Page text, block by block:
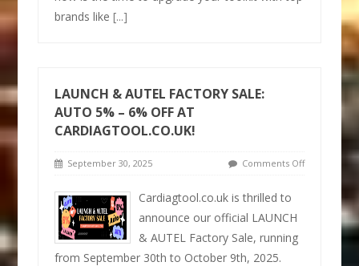
brands like[...]
LAUNCH & AUTEL FACTORY SALE:
AUTO 5% – 6% OFF AT
CARDIAGTOOL.CO.UK!
September 30, 2025 Comments Off
Cardiagtool.co.uk is thrilled to
announce our official LAUNCH
& AUTEL Factory Sale, running
from September 30th to October 9th, 2025.